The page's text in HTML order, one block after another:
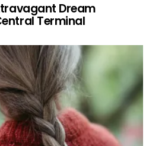
Dream
Terminal